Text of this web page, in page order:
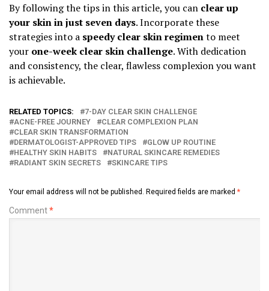
By following the tips in this article, you can clear up
your skin in just seven days. Incorporate these
strategies into a speedy clear skin regimento meet
your one-week clear skin challenge. With dedication
and consistency, the clear, flawless complexion you want
is achievable.
RELATED TOPICS:
7-DAY CLEAR SKIN CHALLENGE
ACNE-FREE JOURNEY
CLEAR COMPLEXION PLAN
CLEAR SKIN TRANSFORMATION
DERMATOLOGIST-APPROVED TIPS
GLOW UP ROUTINE
HEALTHY SKIN HABITS
NATURAL SKINCARE REMEDIES
RADIANT SKIN SECRETS
SKINCARE TIPS
Your email address will not be published. Required fields are marked *
Comment*